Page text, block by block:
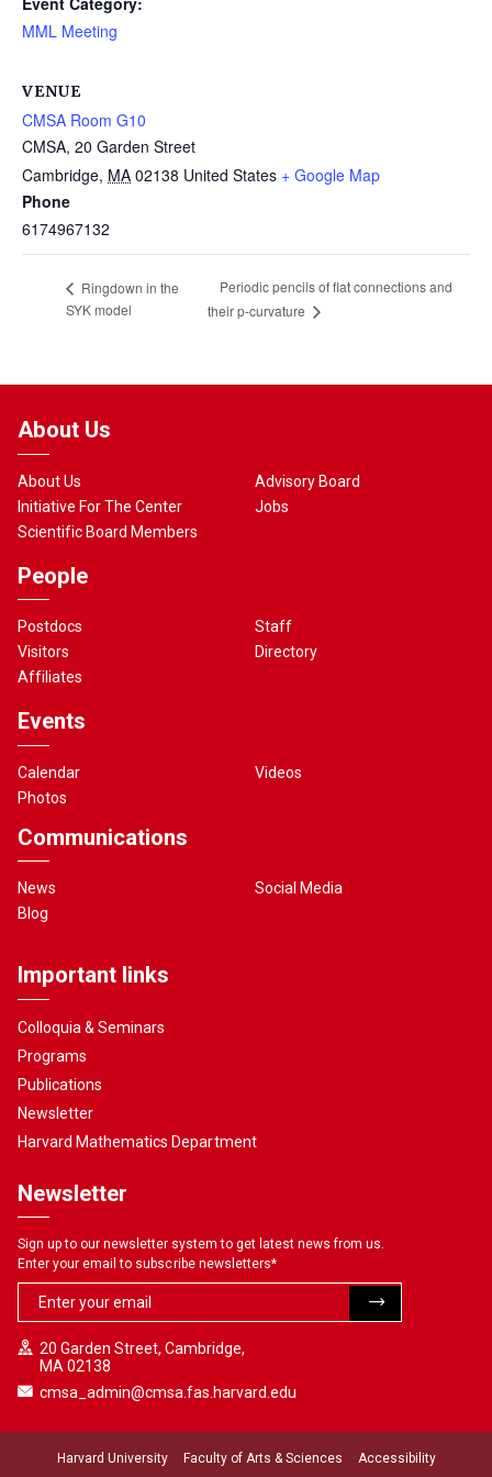
MML Meeting
VENUE
CMSA Room G10
CMSA, 20 Garden Street
Cambridge, MA 02138 United States + Google Map
Phone
6174967132
Ringdown in the
SYK model
Periodic pencils of flat connections and
their p-curvature
About Us
About Us
Initiative For The Center
Scientific Board Members
Advisory Board
Jobs
People
Postdocs
Visitors
Affiliates
Staff
Directory
Events
Calendar
Photos
Videos
Communications
News
Blog
Social Media
Important links
Colloquia & Seminars
Programs
Publications
Newsletter
Harvard Mathematics Department
Newsletter
Sign up to our newsletter system to get latest news from us.
Enter your email to subscribe newsletters*
20 Garden Street, Cambridge,
MA 02138
cmsa_admin@cmsa.fas.harvard.edu
Harvard University Faculty of Arts & Sciences Accessibility